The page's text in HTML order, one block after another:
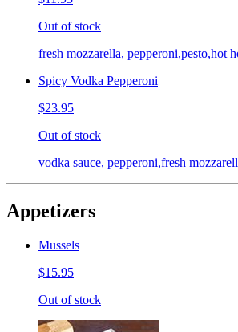
Out of stock
fresh mozzarella, pepperoni,pesto,hot
Spicy Vodka Pepperoni
$23.95
Out of stock
vodka sauce, pepperoni,fresh
Appetizers
Mussels
$15.95
Out of stock